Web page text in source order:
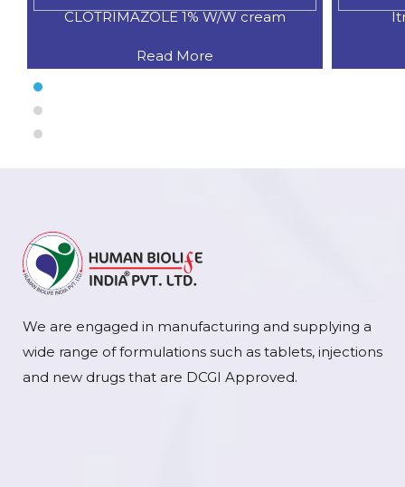
CLOTRIMAZOLE 1% W/W cream
Read More
We are engaged in manufacturing and supplying a
wide range of formulations such as tablets, injections
and new drugs that are DCGI Approved.